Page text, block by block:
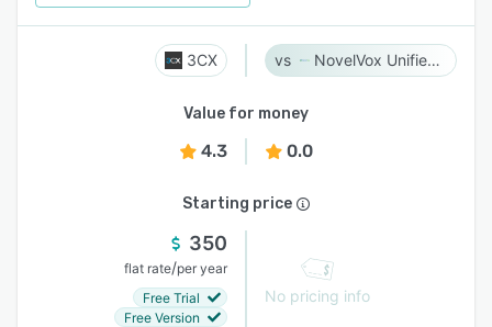
3CX NovelVox Unified Agent Desktop
Value for money
4.3 0.0
Starting price
350
flat rate/per year
Free Trial
Free Version
No pricing info